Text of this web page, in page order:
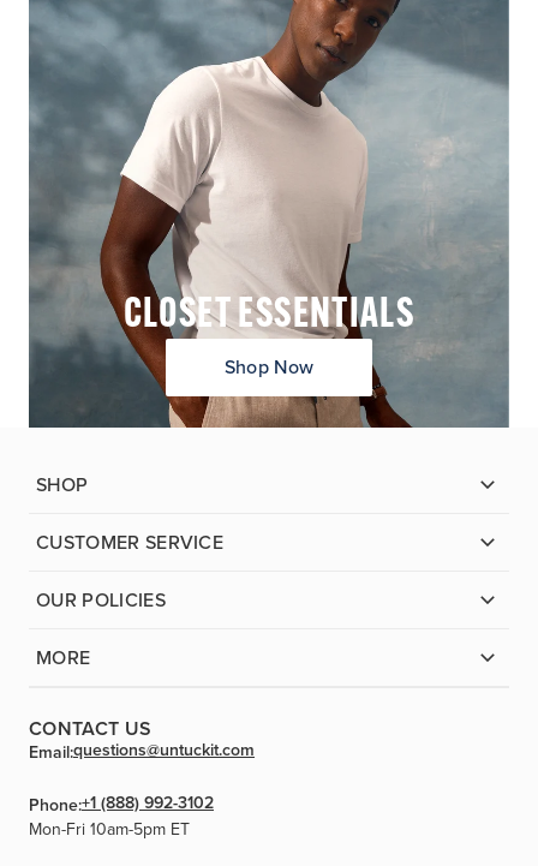
CLOSET ESSENTIALS
Shop Now
SHOP
CUSTOMER SERVICE
OUR POLICIES
MORE
CONTACT US
Email:questions@untuckit.com
Phone:+1 (888) 992-3102
Mon-Fri 10am-5pm ET